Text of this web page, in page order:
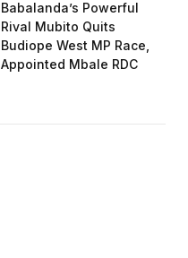
Babalanda’s Powerful
Rival Mubito Quits
Budiope West MP Race,
Appointed Mbale RDC